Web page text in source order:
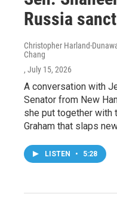
Russia
Christopher Harland-
Chang
, July 15, 2026
A conversation with
Senator from New
she put together with
Graham that slaps
LISTEN • 5:28